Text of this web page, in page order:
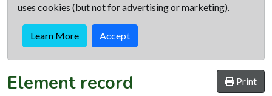
uses cookies (but not for advertising or marketing).
Learn More Accept
Print
Element record